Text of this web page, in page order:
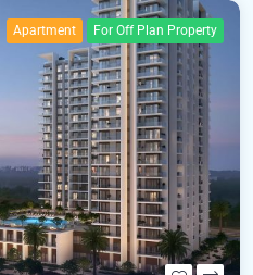
Apartment For Off Plan Property